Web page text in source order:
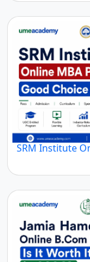
SRM Institute